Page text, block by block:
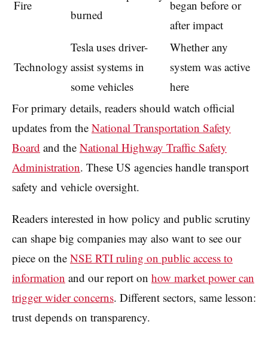
Fire
burned
began before or
after impact
Technology
Tesla uses driver-
assist systems in
some vehicles
Whether any
system was active
here
For primary details, readers should watch official
updates from the National Transportation Safety
Board and the National Highway Traffic Safety
Administration. These US agencies handle transport
safety and vehicle oversight.
Readers interested in how policy and public scrutiny
can shape big companies may also want to see our
piece on the NSE RTI ruling on public access to
information and our report on how market power can
trigger wider concerns. Different sectors, same lesson:
trust depends on transparency.